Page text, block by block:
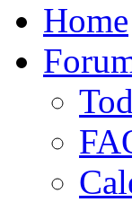
Home